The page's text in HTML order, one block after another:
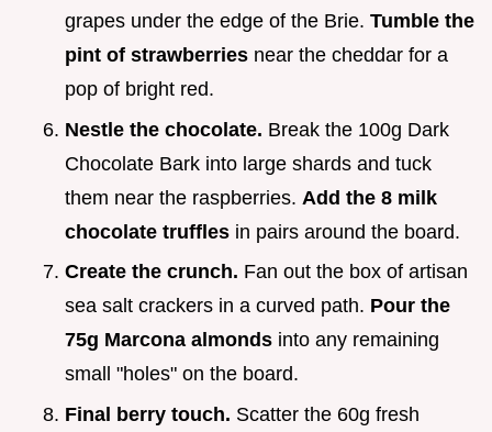
grapes under the edge of the Brie. Tumble the
pint of strawberries near the cheddar for a
pop of bright red.
Nestle the chocolate. Break the 100g Dark
Chocolate Bark into large shards and tuck
them near the raspberries. Add the 8 milk
chocolate truffles in pairs around the board.
Create the crunch. Fan out the box of artisan
sea salt crackers in a curved path. Pour the
75g Marcona almonds into any remaining
small "holes" on the board.
Final berry touch. Scatter the 60g fresh